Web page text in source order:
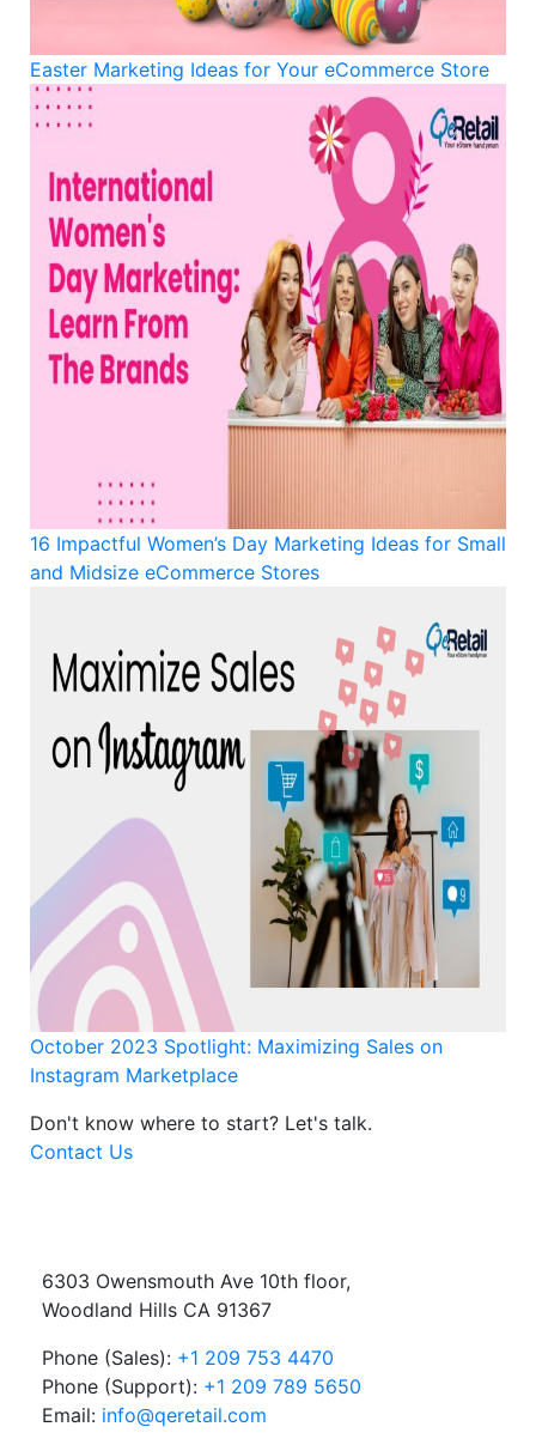
Easter Marketing Ideas for Your eCommerce Store
16 Impactful Women’s Day Marketing Ideas for Small
and Midsize eCommerce Stores
October 2023 Spotlight: Maximizing Sales on
Instagram Marketplace
Don't know where to start? Let's talk.
Contact Us
6303 Owensmouth Ave 10th floor,
Woodland Hills CA 91367
Phone (Sales): +1 209 753 4470
Phone (Support): +1 209 789 5650
Email: info@qeretail.com